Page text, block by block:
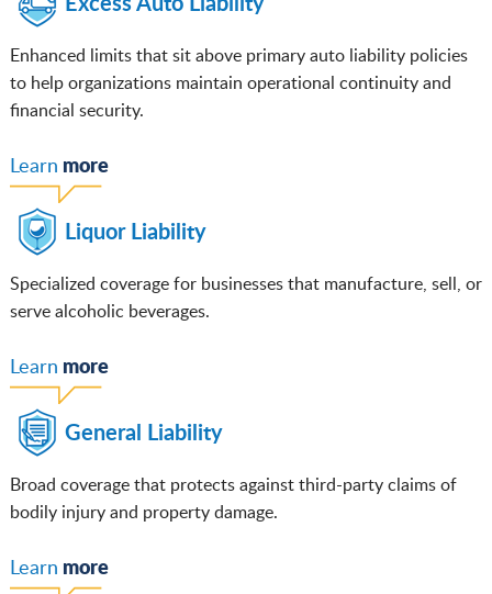
Enhanced limits that sit above primary auto liability policies
to help organizations maintain operational continuity and
financial security.
Learn more
Liquor Liability
Specialized coverage for businesses that manufacture, sell, or
serve alcoholic beverages.
Learn more
General Liability
Broad coverage that protects against third-party claims of
bodily injury and property damage.
Learn more